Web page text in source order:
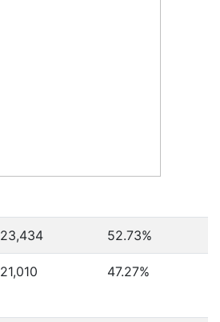
23,434 52.73%
21,010 47.27%